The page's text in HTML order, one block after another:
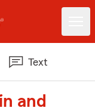
Text
and